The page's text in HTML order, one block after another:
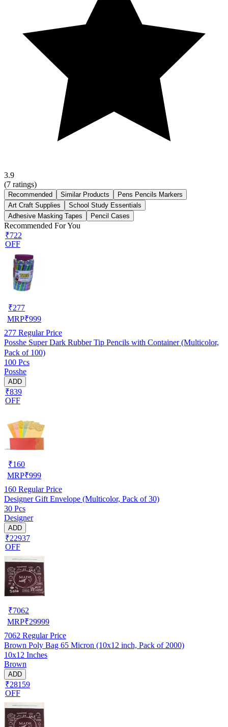
3.9
(7 ratings)
Recommended Similar Products
Pens Pencils Markers
Art Craft Supplies
School Study Essentials
Adhesive Masking Tapes
Pencil Cases
Recommended For You
₹722
OFF
₹277
MRP₹999
277 Regular Price
Posshe Super Dark Rubber Tip Pencils with Container (Multicolor,
Pack of 100)
100 Pcs
Posshe
ADD
₹839
OFF
₹160
MRP₹999
160 Regular Price
Designer Gift Envelope (Multicolor, Pack of 30)
30 Pcs
Designer
ADD
₹22937
OFF
₹7062
MRP₹29999
7062 Regular Price
Brown Poly Bag 65 Micron (10x12 inch, Pack of 2000)
10x12 Inches
Brown
ADD
₹28159
OFF